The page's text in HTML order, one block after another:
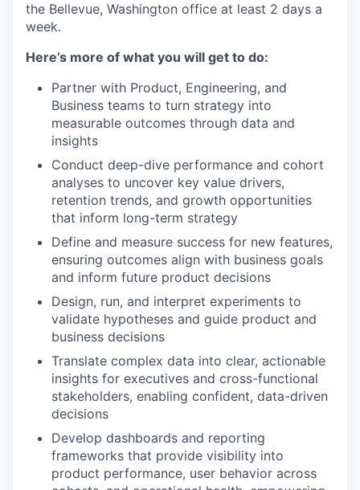
the Bellevue, Washington office at least 2 days a
week.
Here’s more of what you will get to do:
Partner with Product, Engineering, and
Business teams to turn strategy into
measurable outcomes through data and
insights
Conduct deep-dive performance and cohort
analyses to uncover key value drivers,
retention trends, and growth opportunities
that inform long-term strategy
Define and measure success for new features,
ensuring outcomes align with business goals
and inform future product decisions
Design, run, and interpret experiments to
validate hypotheses and guide product and
business decisions
Translate complex data into clear, actionable
insights for executives and cross-functional
stakeholders, enabling confident, data-driven
decisions
Develop dashboards and reporting
frameworks that provide visibility into
product performance, user behavior across